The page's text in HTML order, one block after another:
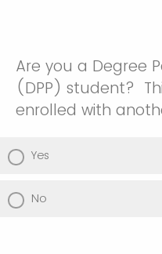
Are you a Degree
(DPP) student?
enrolled with
Yes
No